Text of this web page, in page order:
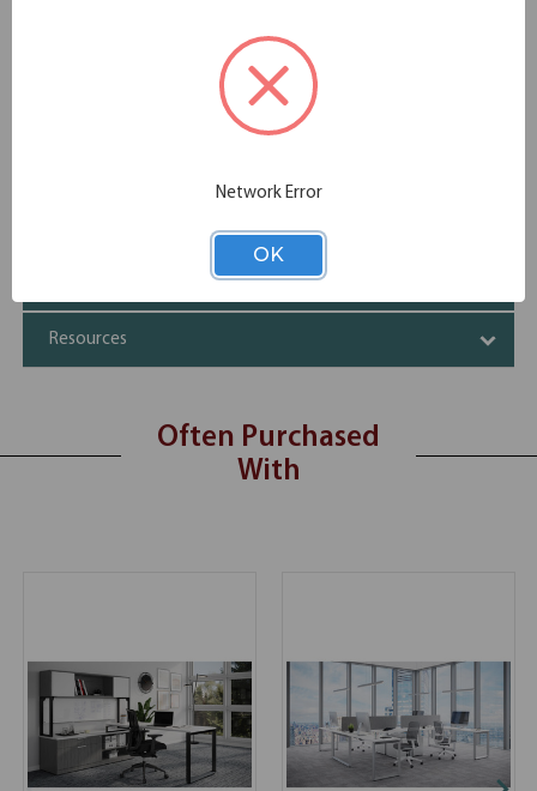
office space. Featuring many desk accessories, you can
create the environment you need to be your most
productive self. Give yourself options, when you shop the
Additional Information
Resources
Often Purchased
With
Network Error
OK